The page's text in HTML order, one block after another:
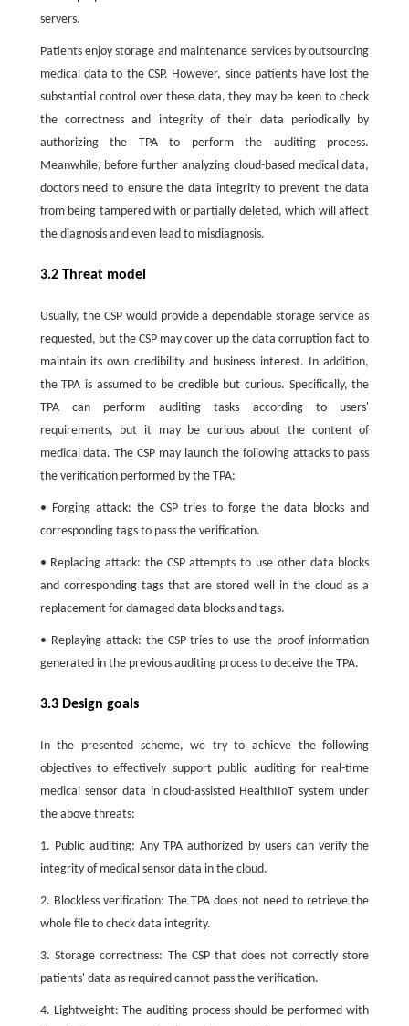
servers.
Patients enjoy storage and maintenance services by outsourcing
medical data to the CSP. However, since patients have lost the
substantial control over these data, they may be keen to check
the correctness and integrity of their data periodically by
authorizing the TPA to perform the auditing process.
Meanwhile, before further analyzing cloud-based medical data,
doctors need to ensure the data integrity to prevent the data
from being tampered with or partially deleted, which will affect
the diagnosis and even lead to misdiagnosis.
3.2 Threat model
Usually, the CSP would provide a dependable storage service as
requested, but the CSP may cover up the data corruption fact to
maintain its own credibility and business interest. In addition,
the TPA is assumed to be credible but curious. Specifically, the
TPA can perform auditing tasks according to users'
requirements, but it may be curious about the content of
medical data. The CSP may launch the following attacks to pass
the verification performed by the TPA:
• Forging attack: the CSP tries to forge the data blocks and
corresponding tags to pass the verification.
• Replacing attack: the CSP attempts to use other data blocks
and corresponding tags that are stored well in the cloud as a
replacement for damaged data blocks and tags.
• Replaying attack: the CSP tries to use the proof information
generated in the previous auditing process to deceive the TPA.
3.3 Design goals
In the presented scheme, we try to achieve the following
objectives to effectively support public auditing for real-time
medical sensor data in cloud-assisted HealthIIoT system under
the above threats:
1. Public auditing: Any TPA authorized by users can verify the
integrity of medical sensor data in the cloud.
2. Blockless verification: The TPA does not need to retrieve the
whole file to check data integrity.
3. Storage correctness: The CSP that does not correctly store
patients' data as required cannot pass the verification.
4. Lightweight: The auditing process should be performed with